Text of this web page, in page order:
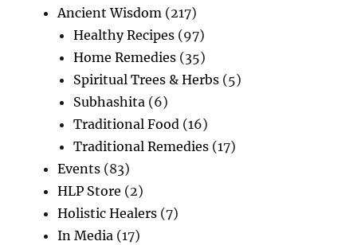
Ancient Wisdom(217)
Healthy Recipes(97)
Home Remedies(35)
Spiritual Trees & Herbs(5)
Subhashita(6)
Traditional Food(16)
Traditional Remedies(17)
Events(83)
HLP Store (2)
Holistic Healers(7)
In Media(17)